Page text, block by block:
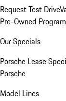
Request Test Drive
Pre-Owned Program
Our Specials
Porsche Lease
Porsche
Model Lines